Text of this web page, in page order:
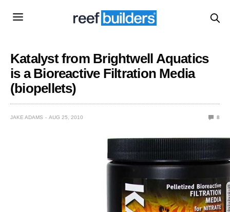
Katalyst from Brightwell Aquatics
is a Bioreactive Filtration Media
(biopellets)
JAKE ADAMS AUG 25, 2010 8